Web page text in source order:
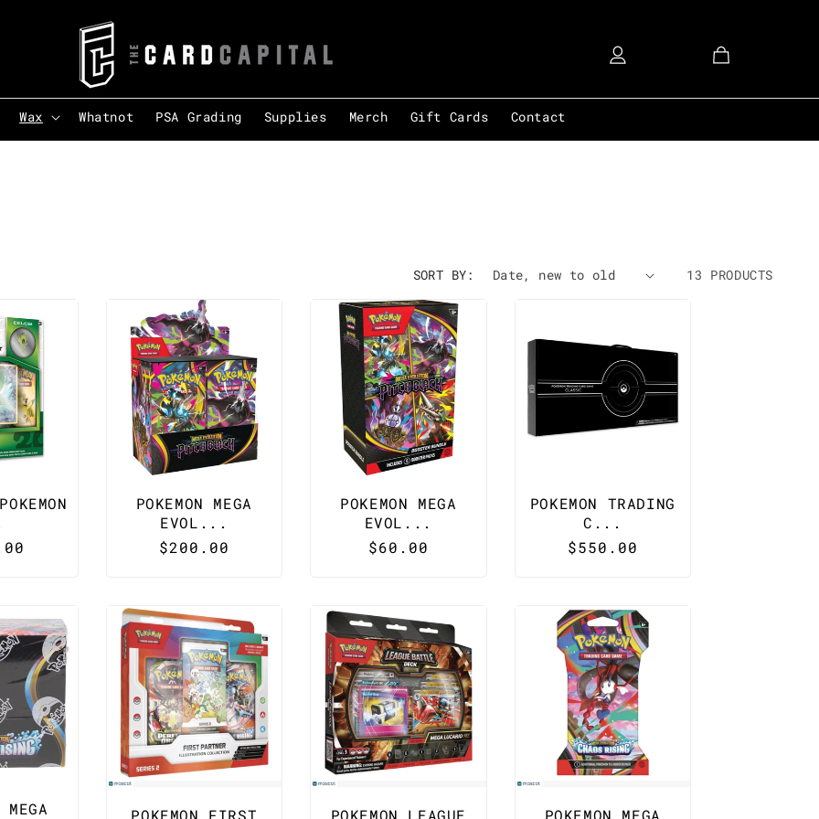
Wax Whatnot PSA Grading Supplies Merch Gift Cards Contact
SORT BY: 13 PRODUCTS
POKEMON MEGA
EVOL...
Regular
$200.00
POKEMON MEGA
EVOL...
Regular
$60.00
POKEMON TRADING
C...
Regular
$550.00
MEGA
POKEMON FIRST
POKEMON LEAGUE
POKEMON MEGA